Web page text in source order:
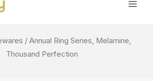
/ Annual Ring Series, Melamine,
Thousand Perfection